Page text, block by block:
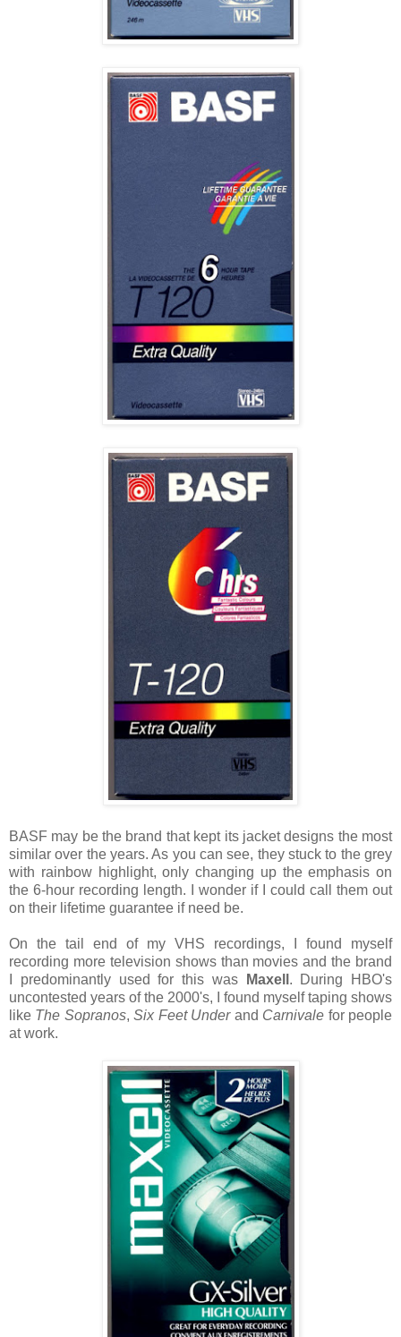
BASF may be the brand that kept its jacket designs the most
similar over the years. As you can see, they stuck to the grey
with rainbow highlight, only changing up the emphasis on
the 6-hour recording length. I wonder if I could call them out
on their lifetime guarantee if need be.
On the tail end of my VHS recordings, I found myself
recording more television shows than movies and the brand
I predominantly used for this was
Maxell . During HBO's
uncontested years of the 2000's, I found myself taping shows
like The Sopranos,Six Feet Underand Carnivale for people
at work.